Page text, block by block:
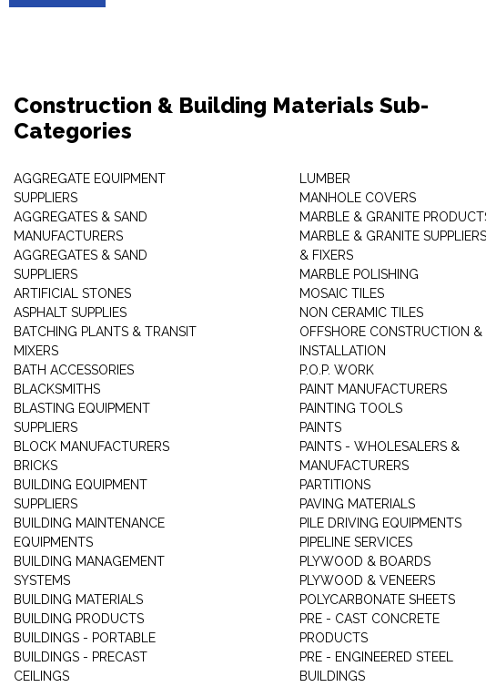
Construction & Building Materials Sub-
Categories
AGGREGATE EQUIPMENT
SUPPLIERS
AGGREGATES & SAND
MANUFACTURERS
AGGREGATES & SAND
SUPPLIERS
ARTIFICIAL STONES
ASPHALT SUPPLIES
BATCHING PLANTS & TRANSIT
MIXERS
BATH ACCESSORIES
BLACKSMITHS
BLASTING EQUIPMENT
SUPPLIERS
BLOCK MANUFACTURERS
BRICKS
BUILDING EQUIPMENT
SUPPLIERS
BUILDING MAINTENANCE
EQUIPMENTS
BUILDING MANAGEMENT
SYSTEMS
BUILDING MATERIALS
BUILDING PRODUCTS
BUILDINGS - PORTABLE
BUILDINGS - PRECAST
CEILINGS
LUMBER
MANHOLE COVERS
MARBLE & GRANITE
MARBLE & GRANITE SUPPLIERS
& FIXERS
MARBLE POLISHING
MOSAIC TILES
NON CERAMIC TILES
OFFSHORE CONSTRUCTION &
INSTALLATION
P.O.P. WORK
PAINT MANUFACTURERS
PAINTING TOOLS
PAINTS
PAINTS - WHOLESALERS &
MANUFACTURERS
PARTITIONS
PAVING MATERIALS
PILE DRIVING EQUIPMENTS
PIPELINE SERVICES
PLYWOOD & BOARDS
PLYWOOD & VENEERS
POLYCARBONATE SHEETS
PRE - CAST CONCRETE
PRODUCTS
PRE - ENGINEERED STEEL
BUILDINGS